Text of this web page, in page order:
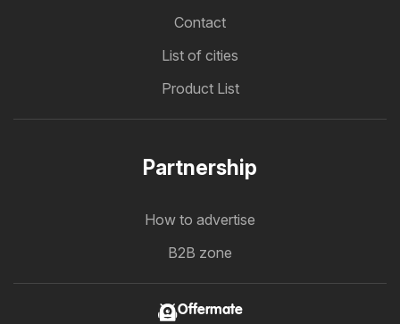
Contact
List of cities
Product List
Partnership
How to advertise
B2B zone
Offermate